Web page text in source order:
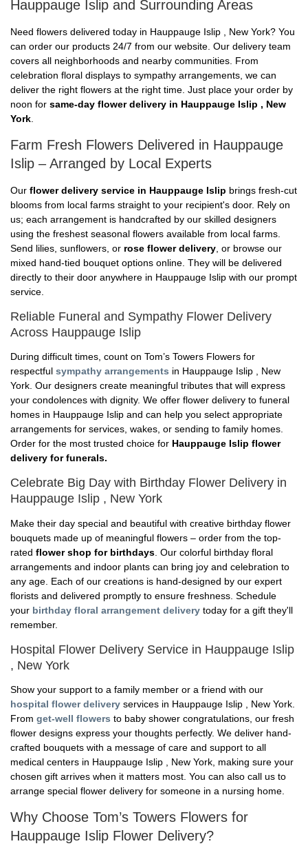
Hauppauge Islip and Surrounding Areas
Need flowers delivered today in Hauppauge Islip , New York? You
can order our products 24/7 from our website. Our delivery team
covers all neighborhoods and nearby communities. From
celebration floral displays to sympathy arrangements, we can
deliver the right flowers at the right time. Just place your order by
noon for same-day flower delivery in Hauppauge Islip , New
York
Farm Fresh Flowers Delivered in Hauppauge
Islip – Arranged by Local Experts
Our flower delivery service in Hauppauge Islip brings fresh-cut
blooms from local farms straight to your recipient's door. Rely on
us; each arrangement is handcrafted by our skilled designers
using the freshest seasonal flowers available from local farms.
Send lilies, sunflowers, or rose flower delivery , or browse our
mixed hand-tied bouquet options online. They will be delivered
directly to their door anywhere in Hauppauge Islip with our prompt
service.
Reliable Funeral and Sympathy Flower Delivery
Across Hauppauge Islip
During difficult times, count on Tom’s Towers Flowers for
respectful sympathy arrangements in Hauppauge Islip , New
York. Our designers create meaningful tributes that will express
your condolences with dignity. We offer flower delivery to funeral
homes in Hauppauge Islip and can help you select appropriate
arrangements for services, wakes, or sending to family homes.
Order for the most trusted choice for Hauppauge Islip flower
delivery for funerals.
Celebrate Big Day with Birthday Flower Delivery in
Hauppauge Islip , New York
Make their day special and beautiful with creative birthday flower
bouquets made up of meaningful flowers – order from the top-
rated flower shop for birthdays . Our colorful birthday floral
arrangements and indoor plants can bring joy and celebration to
any age. Each of our creations is hand-designed by our expert
florists and delivered promptly to ensure freshness. Schedule
your birthday floral arrangement delivery today for a gift they'll
remember.
Hospital Flower Delivery Service in Hauppauge Islip
, New York
Show your support to a family member or a friend with our
hospital flower delivery services in Hauppauge Islip , New York.
From get-well flowers to baby shower congratulations, our fresh
flower designs express your thoughts perfectly. We deliver hand-
crafted bouquets with a message of care and support to all
medical centers in Hauppauge Islip , New York, making sure your
chosen gift arrives when it matters most. You can also call us to
arrange special flower delivery for someone in a nursing home.
Why Choose Tom’s Towers Flowers for
Hauppauge Islip Flower Delivery?